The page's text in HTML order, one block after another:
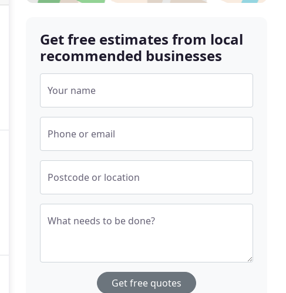
Get free estimates from local
recommended businesses
Your name
Phone or email
Postcode or location
What needs to be done?
Get free quotes